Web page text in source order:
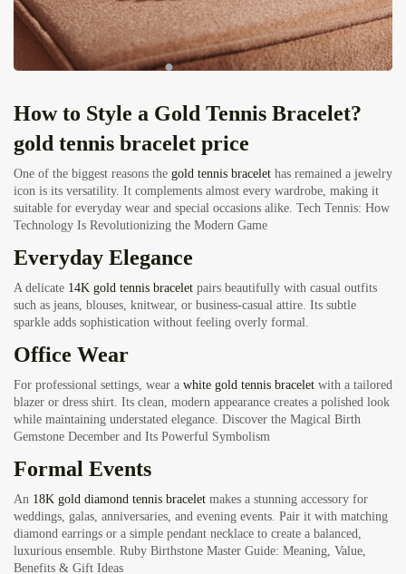
How to Style a Gold Tennis Bracelet?
gold tennis bracelet price
One of the biggest reasons the gold tennis bracelet has remained a jewelry
icon is its versatility. It complements almost every wardrobe, making it
suitable for everyday wear and special occasions alike. Tech Tennis: How
Technology Is Revolutionizing the Modern Game
Everyday Elegance
A delicate 14K gold tennis bracelet pairs beautifully with casual outfits
such as jeans, blouses, knitwear, or business-casual attire. Its subtle
sparkle adds sophistication without feeling overly formal.
Office Wear
For professional settings, wear a white gold tennis bracelet with a tailored
blazer or dress shirt. Its clean, modern appearance creates a polished look
while maintaining understated elegance. Discover the Magical Birth
Gemstone December and Its Powerful Symbolism
Formal Events
An 18K gold diamond tennis bracelet makes a stunning accessory for
weddings, galas, anniversaries, and evening events. Pair it with matching
diamond earrings or a simple pendant necklace to create a balanced,
luxurious ensemble. Ruby Birthstone Master Guide: Meaning, Value,
Benefits & Gift Ideas